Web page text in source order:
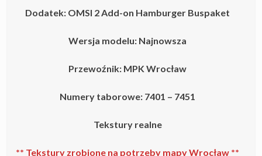
Dodatek: OMSI 2 Add-on Hamburger Buspaket
Wersja modelu: Najnowsza
Przewoźnik: MPK Wrocław
Numery taborowe: 7401 – 7451
Tekstury realne
** Tekstury zrobione na potrzeby mapy Wrocław **